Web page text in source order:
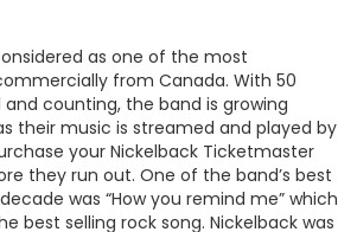
as one of the most
from Canada. With 50
counting, the band is growing
their music is streamed and played by
your Nickelback Ticketmaster
they run out. One of the band’s best
was “How you remind me” which
best selling rock song. Nickelback was